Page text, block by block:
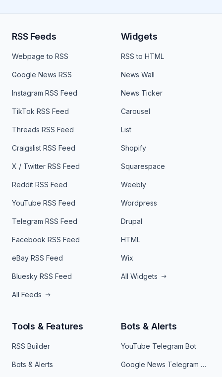
RSS Feeds
Webpage to RSS
Google News RSS
Instagram RSS Feed
TikTok RSS Feed
Threads RSS Feed
Craigslist RSS Feed
X / Twitter RSS Feed
Reddit RSS Feed
YouTube RSS Feed
Telegram RSS Feed
Facebook RSS Feed
eBay RSS Feed
Bluesky RSS Feed
All Feeds
Widgets
RSS to HTML
News Wall
News Ticker
Carousel
List
Shopify
Squarespace
Weebly
Wordpress
Drupal
HTML
Wix
All Widgets
Tools & Features
RSS Builder
Bots & Alerts
Bots & Alerts
YouTube Telegram Bot
Google News Telegram Bot